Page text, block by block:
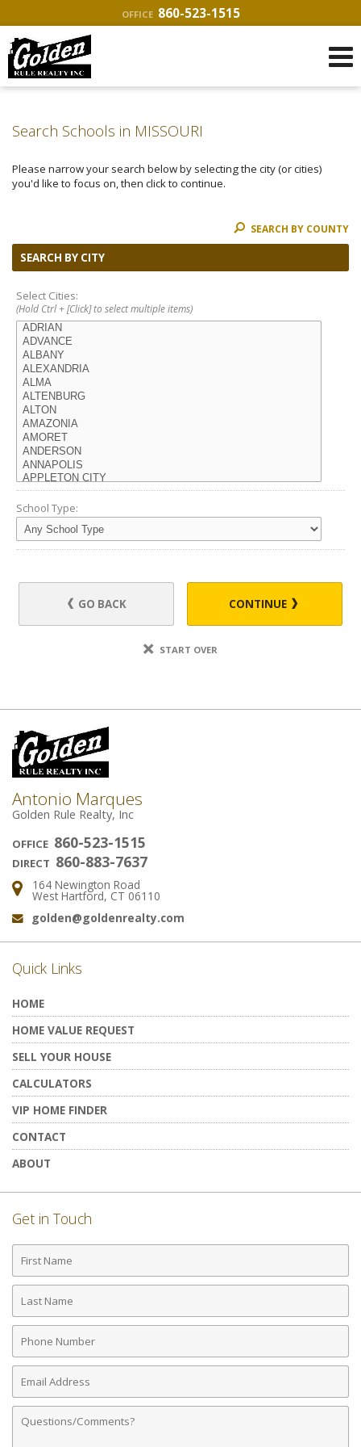
OFFICE 860-523-1515
Search Schools in MISSOURI
Please narrow your search below by selecting the city (or cities)
you'd like to focus on, then click to continue.
SEARCH BY COUNTY
SEARCH BY CITY
Select Cities:
(Hold Ctrl + [Click] to select multiple items)
School Type:
GO BACK CONTINUE
START OVER
Antonio Marques
Golden Rule Realty, Inc
OFFICE 860-523-1515
DIRECT 860-883-7637
Address:
164 Newington Road
West Hartford, CT 06110
Email:
golden@goldenrealty.com
Quick Links
HOME
HOME VALUE REQUEST
SELL YOUR HOUSE
CALCULATORS
VIP HOME FINDER
CONTACT
ABOUT
Get in Touch
First
Name
Last
Name
Phone
Number
Email
Address
Comments